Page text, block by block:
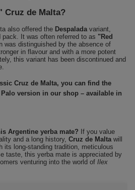
Cruz de Malta?
also offered the Despalada variant,
It was often referred to as "Red
was distinguished by the absence of
in flavour and with a more potent
this variant has been discontinued and
Cruz de Malta, you can find the
version in our shop – available in
Argentine yerba mate? If you value
and a long history, Cruz de Malta will
its long-standing tradition, meticulous
taste, this yerba mate is appreciated by
venturing into the world of Ilex